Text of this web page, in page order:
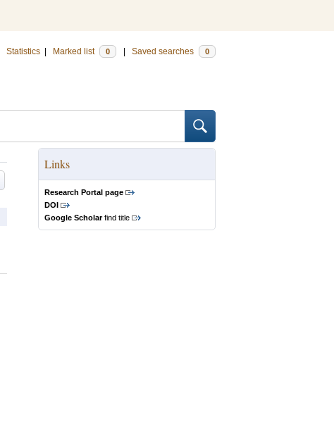
Statistics Marked list 0 Saved searches 0
Links
Research Portal page
DOI
Google Scholarfind title